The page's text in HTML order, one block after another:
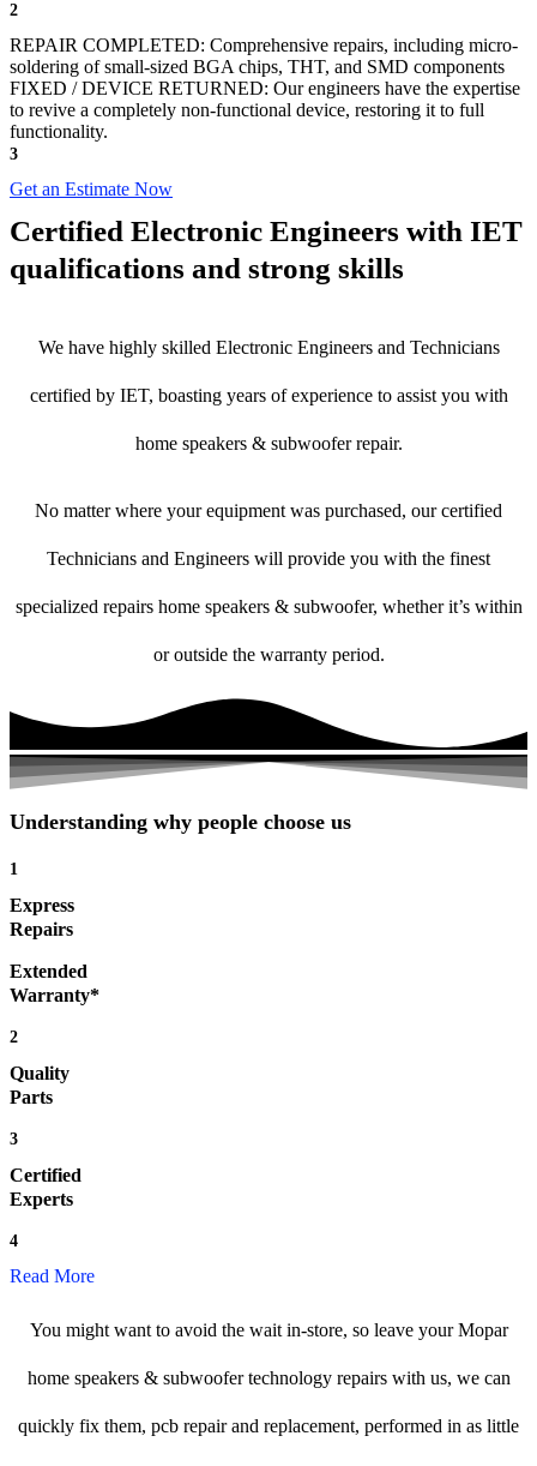
2
REPAIR COMPLETED: Comprehensive repairs, including micro-
soldering of small-sized BGA chips, THT, and SMD components
FIXED / DEVICE RETURNED: Our engineers have the expertise
to revive a completely non-functional device, restoring it to full
functionality.
3
Get an Estimate Now
Certified Electronic Engineers with IET
qualifications and strong skills
We have highly skilled Electronic Engineers and Technicians
certified by IET, boasting years of experience to assist you with
home speakers & subwoofer repair.
No matter where your equipment was purchased, our certified
Technicians and Engineers will provide you with the finest
specialized repairs home speakers & subwoofer, whether it’s within
or outside the warranty period.
Understanding why people choose us
1
Express
Repairs
Extended
Warranty*
2
Quality
Parts
3
Certified
Experts
4
Read More
You might want to avoid the wait in-store, so leave your Mopar
home speakers & subwoofer technology repairs with us, we can
quickly fix them, pcb repair and replacement, performed in as little